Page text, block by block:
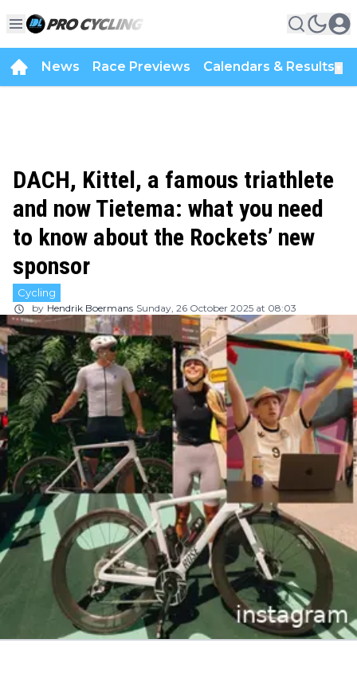
News Race Previews Calendars & Results
DACH, Kittel, a famous triathlete
and now Tietema: what you need
to know about the Rockets’ new
sponsor
Cycling
by Hendrik Boermans Sunday, 26 October 2025 at 08:03